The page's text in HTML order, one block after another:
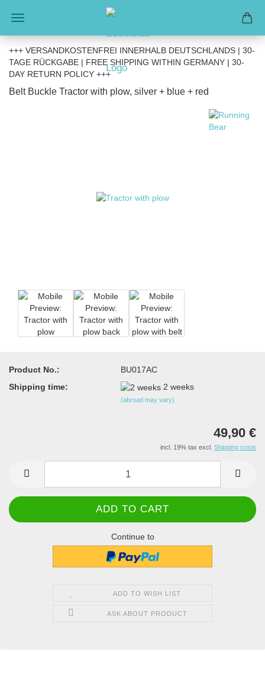
+++ VERSANDKOSTENFREI INNERHALB DEUTSCHLANDS | 30-
TAGE RÜCKGABE | FREE SHIPPING WITHIN GERMANY | 30-
DAY RETURN POLICY +++
Belt Buckle Tractor with plow, silver + blue + red
Product No.:
BU017AC
Shipping time:
2 weeks
(abroad may vary)
49,90 €
incl. 19% tax excl. Shipping costs
Continue to
ADD TO WISH LIST
ASK ABOUT PRODUCT